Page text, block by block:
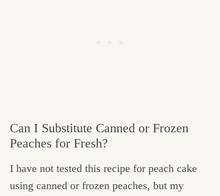
Can I Substitute Canned or Frozen
Peaches for Fresh?
I have not tested this recipe for peach cake
using canned or frozen peaches, but my